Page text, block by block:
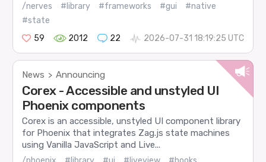
/nerves #library #frameworks #gui
#native
#state
59
2012 22 2026-07-31 18:19:25 UTC
News > Announcing
Corex - Accessible and unstyled UI
Phoenix components
Corex is an accessible, unstyled UI component library
for Phoenix that integrates Zag.js state machines
using Vanilla JavaScript and Live...